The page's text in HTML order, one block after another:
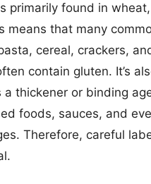
primarily found in
means that many
cereal, crackers,
contain gluten. It’s
a thickener or binding
foods, sauces, and
Therefore, careful